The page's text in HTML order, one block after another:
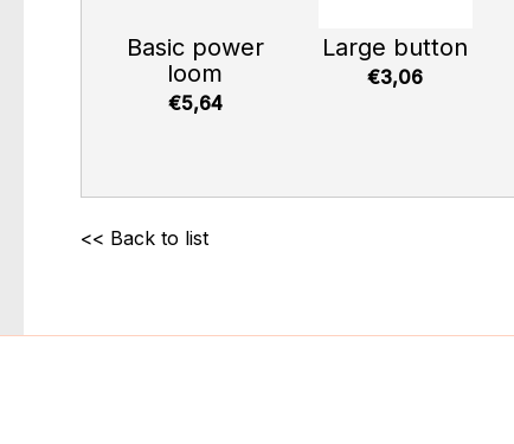
Basic power
loom
€5,64
Large button
€3,06
<< Back to list